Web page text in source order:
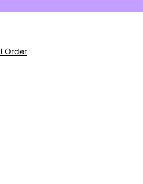
Order